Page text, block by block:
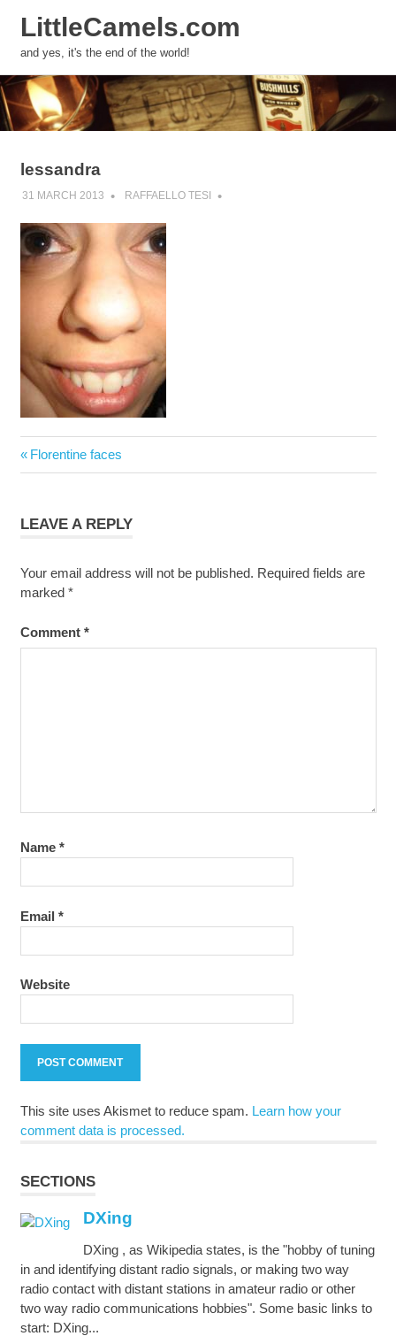
Skip
to
content
LittleCamels.com
and yes, it's the end of the world!
lessandra
31 MARCH 2013 RAFFAELLO TESI
Post
navigation
Previous
Post:
Florentine faces
LEAVE A REPLY
Your email address will not be published. Required fields are
marked *
Comment *
Name *
Email *
Website
This site uses Akismet to reduce spam. Learn how your
comment data is processed.
SECTIONS
DXing
DXing , as Wikipedia states, is the "hobby of tuning
in and identifying distant radio signals, or making two way
radio contact with distant stations in amateur radio or other
two way radio communications hobbies". Some basic links to
start: DXing...